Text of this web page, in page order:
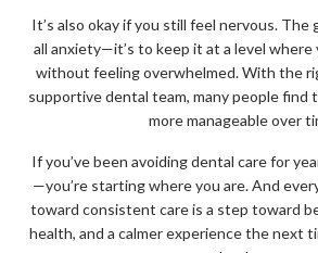
It’s also okay if you still feel nervous. The
all anxiety—it’s to keep it at a level where
without feeling overwhelmed. With the
supportive dental team, many people find
more manageable over
If you’ve been avoiding dental care for
—you’re starting where you are. And
toward consistent care is a step toward
health, and a calmer experience the next